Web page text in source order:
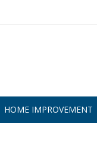
HOME IMPROVEMENT